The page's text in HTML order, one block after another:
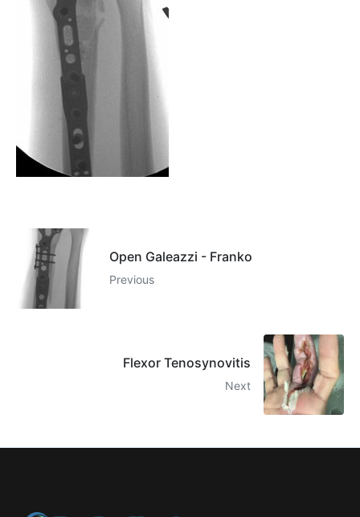
Open Galeazzi - Franko
Previous
Flexor Tenosynovitis
Next